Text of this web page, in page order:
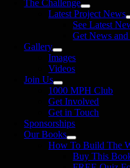
The Challenge
Latest Project News
See Latest
Get News
Gallery
Images
Videos
Join Us
1000 MPH Club
Get Involved
Get in Touch
Sponsorships
Our Books
How To Build The
Buy This